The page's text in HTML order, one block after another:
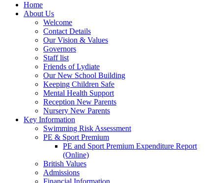
Home
About Us
Welcome
Contact Details
Our Vision & Values
Governors
Staff list
Friends of Lydiate
Our New School Building
Keeping Children Safe
Mental Health Support
Reception New Parents
Nursery New Parents
Key Information
Swimming Risk Assessment
PE & Sport Premium
PE and Sport Premium Expenditure Report
(Online)
British Values
Admissions